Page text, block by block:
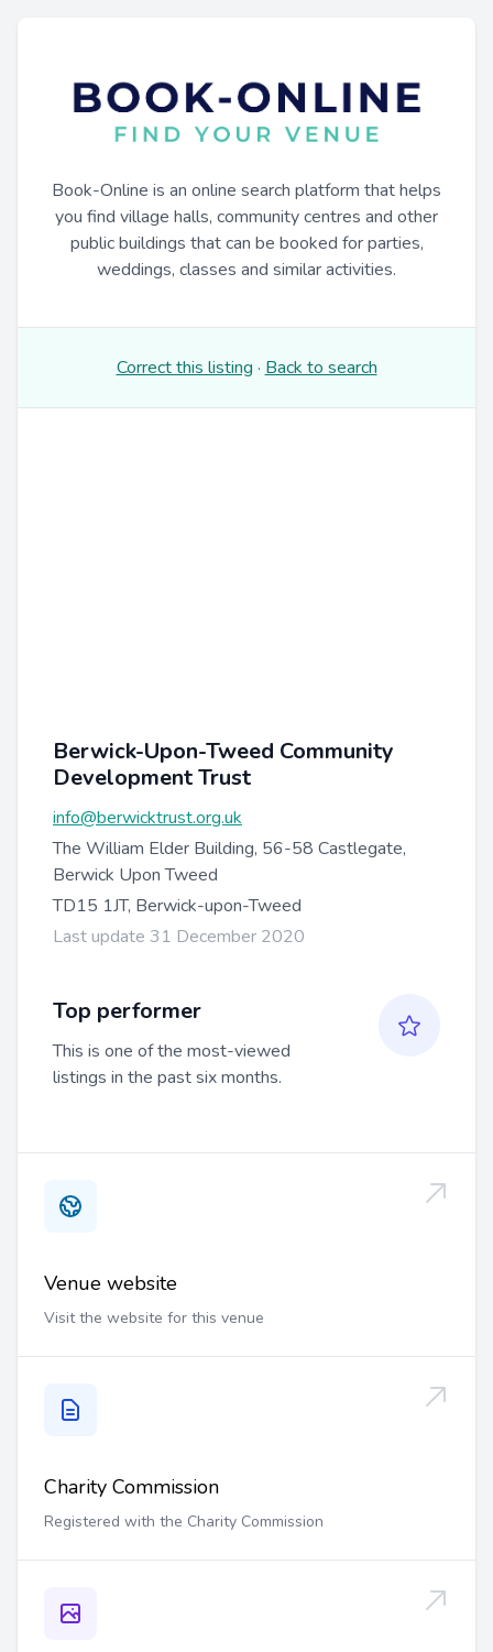
Book-Online is an online search platform that helps
you find village halls, community centres and other
public buildings that can be booked for parties,
weddings, classes and similar activities.
Correct this listing · Back to search
Berwick-Upon-Tweed Community
Development Trust
info@berwicktrust.org.uk
The William Elder Building, 56-58 Castlegate,
Berwick Upon Tweed
TD15 1JT, Berwick-upon-Tweed
Last update 31 December 2020
Top performer
This is one of the most-viewed
listings in the past six months.
Venue website
Visit the website for this venue
Charity Commission
Registered with the Charity Commission